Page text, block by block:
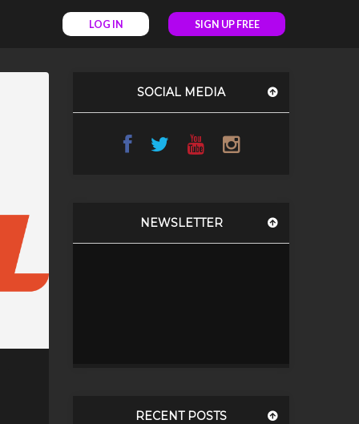
LOG IN SIGN UP FREE
SOCIAL MEDIA
NEWSLETTER
RECENT POSTS